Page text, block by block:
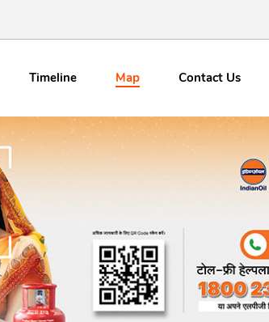
Timeline Map ContactUs